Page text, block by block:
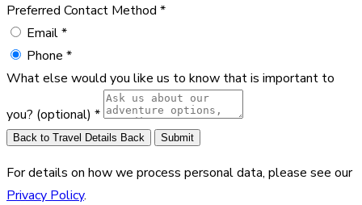
Preferred Contact Method *
Email*
Phone *
What else would you like us to know that is important to
you? (optional) *
Back to Travel Details Back Submit
For details on how we process personal data, please see our
Privacy Policy.